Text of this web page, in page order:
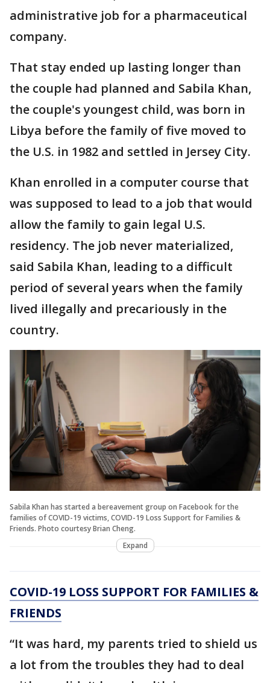
administrative job for a pharmaceutical
company.
That stay ended up lasting longer than
the couple had planned and Sabila Khan,
the couple's youngest child, was born in
Libya before the family of five moved to
the U.S. in 1982 and settled in Jersey City.
Khan enrolled in a computer course that
was supposed to lead to a job that would
allow the family to gain legal U.S.
residency. The job never materialized,
said Sabila Khan, leading to a difficult
period of several years when the family
lived illegally and precariously in the
country.
Sabila Khan has started a bereavement group on Facebook for the
families of COVID-19 victims, COVID-19 Loss Support for Families &
Friends. Photo courtesy Brian Cheng.
Expand
COVID-19 LOSS SUPPORT FOR FAMILIES &
FRIENDS
“It was hard, my parents tried to shield us
a lot from the troubles they had to deal